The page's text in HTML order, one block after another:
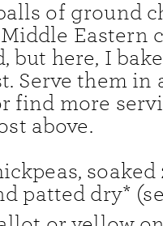
of ground
Eastern
but here, I
Serve them in
find more
above.
, soaked
patted dry*